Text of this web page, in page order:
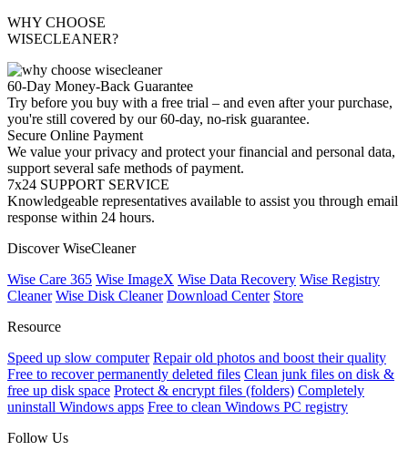
WHY CHOOSE
WISECLEANER?
60-Day Money-Back Guarantee
Try before you buy with a free trial – and even after your purchase,
you're still covered by our 60-day, no-risk guarantee.
Secure Online Payment
We value your privacy and protect your financial and personal data,
support several safe methods of payment.
7x24 SUPPORT SERVICE
Knowledgeable representatives available to assist you through email
response within 24 hours.
Discover WiseCleaner
Wise Care 365 Wise ImageX Wise Data Recovery Wise Registry
Cleaner Wise Disk Cleaner Download Center Store
Resource
Speed up slow computer Repair old photos and boost their quality
Free to recover permanently deleted files Clean junk files on disk &
free up disk space Protect & encrypt files (folders) Completely
uninstall Windows apps Free to clean Windows PC registry
Follow Us